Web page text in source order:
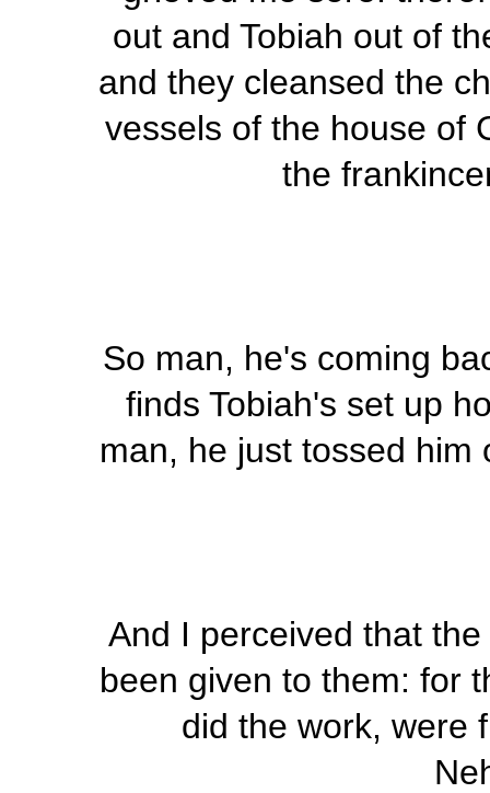
out and Tobiah out of
and they cleansed the
vessels of the house of
the
So man, he's coming
finds Tobiah's set up
man, he just tossed him
And I perceived that
been given to them: for
did the work, were